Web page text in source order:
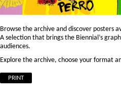
Browse the archive and discover posters
A selection that brings the Biennial’s
audiences.
Explore the archive, choose your format
PRINT